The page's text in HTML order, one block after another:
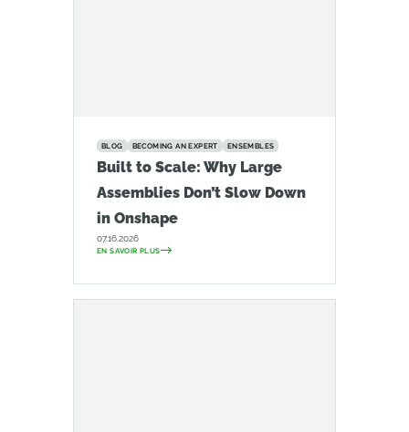
BLOG BECOMING AN EXPERT ENSEMBLES
Built to Scale: Why Large
Assemblies Don’t Slow Down
in Onshape
07.16.2026
EN SAVOIR PLUS